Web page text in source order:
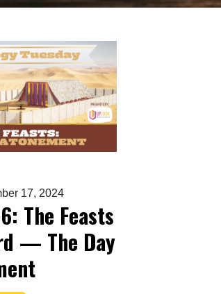
17, 2024
The Feasts
— The Day